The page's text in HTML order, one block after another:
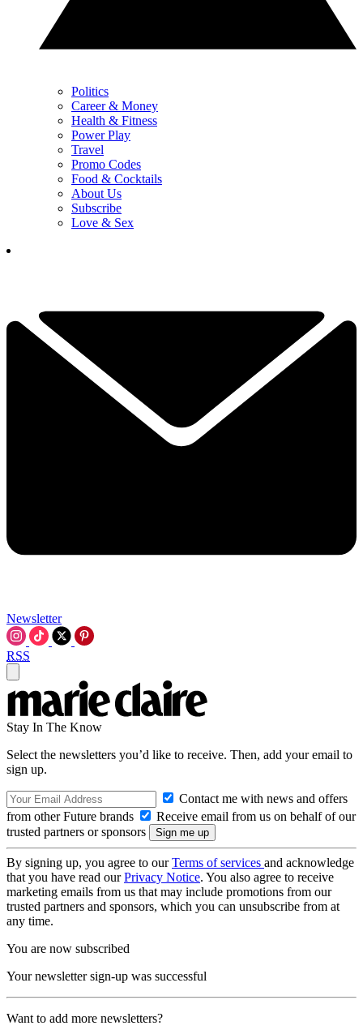
Politics
Career & Money
Health & Fitness
Power Play
Travel
Promo Codes
Food & Cocktails
About Us
Subscribe
Love & Sex
Newsletter
RSS
Stay In The Know
Select the newsletters you’d like to receive. Then, add your email to
sign up.
Contact me with news and offers
from other Future brands
Receive email from us on behalf of our
trusted partners or sponsors
By signing up, you agree to ourTerms of services and acknowledge
that you have read ourPrivacy Notice. You also agree to receive
marketing emails from us that may include promotions from our
trusted partners and sponsors, which you can unsubscribe from at
any time.
You are now subscribed
Your newsletter sign-up was successful
Want to add more newsletters?